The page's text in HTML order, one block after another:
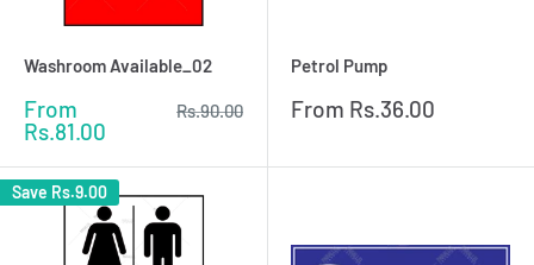
Washroom Available_02
Sale
price
From
Rs.81.00
Regular
Rs.90.00
Petrol Pump
Sale
From Rs.36.00
Save Rs.9.00